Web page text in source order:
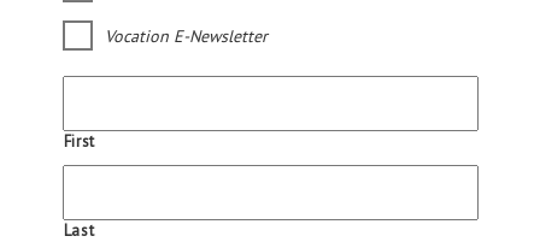
Vocation E-Newsletter
First
Last